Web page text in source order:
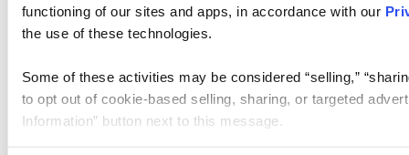
functioning of our sites and apps, in accordance with our
the use of these technologies.
Some of these activities may be considered “selling,”
to opt out of cookie-based selling, sharing, or targeted
Information” button next to this message.